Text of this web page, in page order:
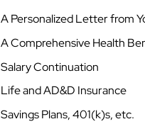
A Personalized Letter from
A Comprehensive Health
Salary Continuation
Life and AD&D Insurance
Savings Plans, 401(k)s, etc.